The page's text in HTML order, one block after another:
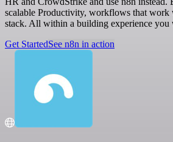
scalable Productivity, workflows that
stack. All within a building experience
Get StartedSee n8n in action